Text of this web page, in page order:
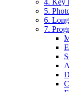
5.
6.
7.